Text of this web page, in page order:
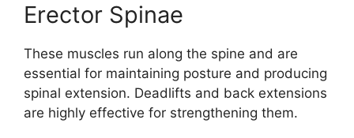
Erector Spinae
These muscles run along the spine and are
essential for maintaining posture and producing
spinal extension. Deadlifts and back extensions
are highly effective for strengthening them.